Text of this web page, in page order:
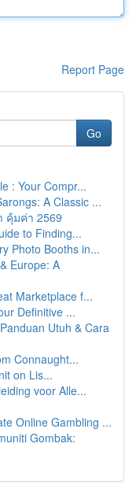
Report Page
Go
: Your Compr...
A Classic ...
คุ้มค่า 2569
to Finding...
Photo Booths in...
Europe: A
Marketplace f...
Definitive ...
Utuh & Cara
Connaught...
on Lis...
voor Alle...
Online Gambling ...
Gombak: